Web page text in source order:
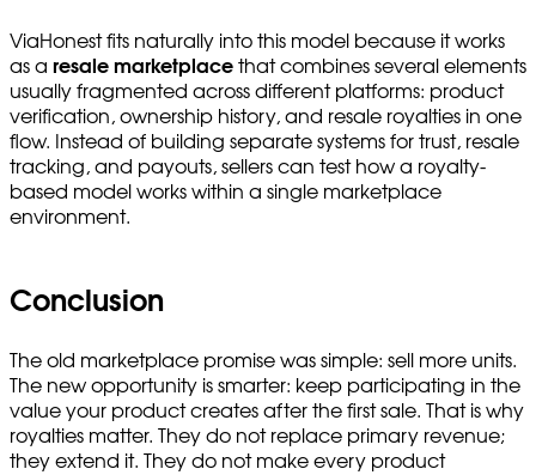
ViaHonest fits naturally into this model because it works
as a resale marketplace that combines several elements
usually fragmented across different platforms: product
verification, ownership history, and resale royalties in one
flow. Instead of building separate systems for trust, resale
tracking, and payouts, sellers can test how a royalty-
based model works within a single marketplace
environment.
Conclusion
The old marketplace promise was simple: sell more units.
The new opportunity is smarter: keep participating in the
value your product creates after the first sale. That is why
royalties matter. They do not replace primary revenue;
they extend it. They do not make every product